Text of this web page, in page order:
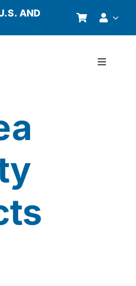
AND
Toggle